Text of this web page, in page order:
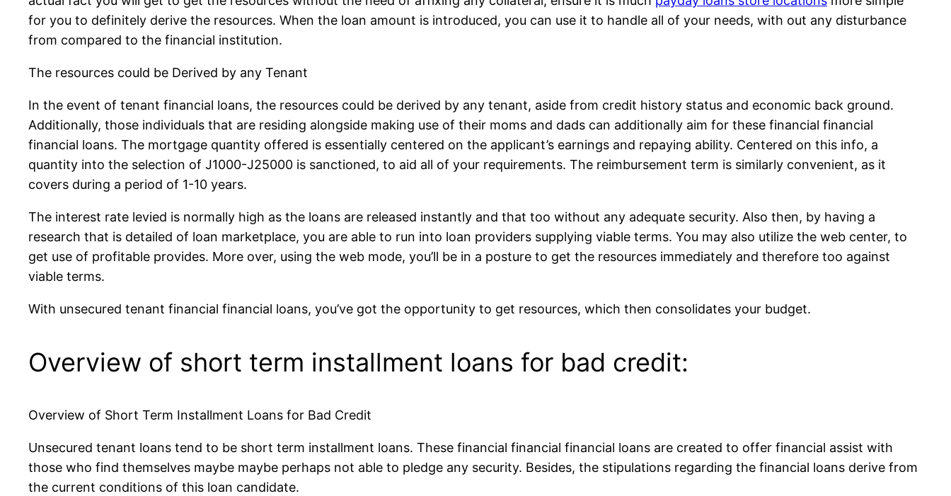
for you to definitely derive the resources. When the loan amount is introduced, you can use it to handle all of your needs, with out any disturbance
from compared to the financial institution.
The resources could be Derived by any Tenant
In the event of tenant financial loans, the resources could be derived by any tenant, aside from credit history status and economic back ground.
Additionally, those individuals that are residing alongside making use of their moms and dads can additionally aim for these financial financial
financial loans. The mortgage quantity offered is essentially centered on the applicant’s earnings and repaying ability. Centered on this info, a
quantity into the selection of Ј1000-Ј25000 is sanctioned, to aid all of your requirements. The reimbursement term is similarly convenient, as it
covers during a period of 1-10 years.
The interest rate levied is normally high as the loans are released instantly and that too without any adequate security. Also then, by having a
research that is detailed of loan marketplace, you are able to run into loan providers supplying viable terms. You may also utilize the web center, to
get use of profitable provides. More over, using the web mode, you’ll be in a posture to get the resources immediately and therefore too against
viable terms.
With unsecured tenant financial financial loans, you’ve got the opportunity to get resources, which then consolidates your budget.
Overview of short term installment loans for bad credit:
Overview of Short Term Installment Loans for Bad Credit
Unsecured tenant loans tend to be short term installment loans. These financial financial financial loans are created to offer financial assist with
those who find themselves maybe maybe perhaps not able to pledge any security. Besides, the stipulations regarding the financial loans derive from
the current conditions of this loan candidate.